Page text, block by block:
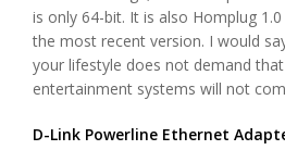
is only 64-bit. It is also Homplug
the most recent version. I would
your lifestyle does not demand
entertainment systems will not
D-Link Powerline Ethernet